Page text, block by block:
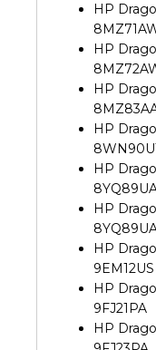
HP
HP
HP
HP
HP
HP
HP
9EM12US
HP
9FJ21PA
HP